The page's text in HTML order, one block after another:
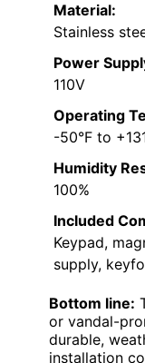
Material:
Stainless
Power
110V
Operating
-50°F to
Humidity
100%
Included
Keypad,
supply,
Bottom line:
or vandal-
durable,
installation